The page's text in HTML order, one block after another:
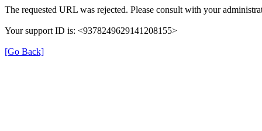
The requested URL was rejected. Please consult with your
Your support ID is: <9378249629141208155>
[Go Back]